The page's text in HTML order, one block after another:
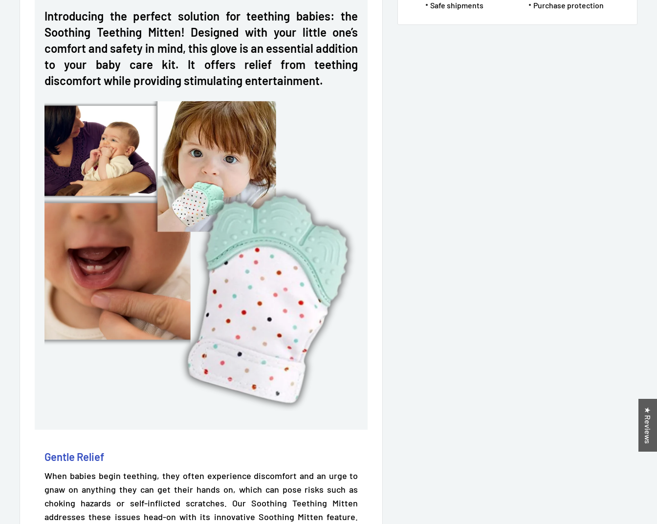
Safe shipments
Purchase protection
Introducing the perfect solution for teething babies: the
Soothing Teething Mitten! Designed with your little one’s
comfort and safety in mind, this glove is an essential addition
to your baby care kit. It offers relief from teething
discomfort while providing stimulating entertainment.
Gentle Relief
When babies begin teething, they often experience discomfort and an urge to
gnaw on anything they can get their hands on, which can pose risks such as
choking hazards or self-inflicted scratches. Our Soothing Teething Mitten
addresses these issues head-on with its innovative Soothing Mitten feature.
★ Reviews